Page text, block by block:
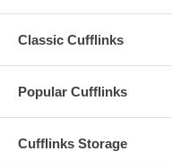
Classic Cufflinks
Popular Cufflinks
Cufflinks Storage